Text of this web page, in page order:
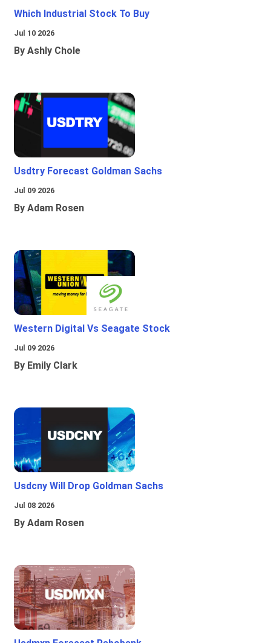
Which Industrial Stock To Buy
Jul 10 2026
By Ashly Chole
Usdtry Forecast Goldman Sachs
Jul 09 2026
By Adam Rosen
Western Digital Vs Seagate Stock
Jul 09 2026
By Emily Clark
Usdcny Will Drop Goldman Sachs
Jul 08 2026
By Adam Rosen